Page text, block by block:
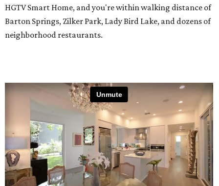
HGTV Smart Home, and you're within walking distance of
Barton Springs, Zilker Park, Lady Bird Lake, and dozens of
neighborhood restaurants.